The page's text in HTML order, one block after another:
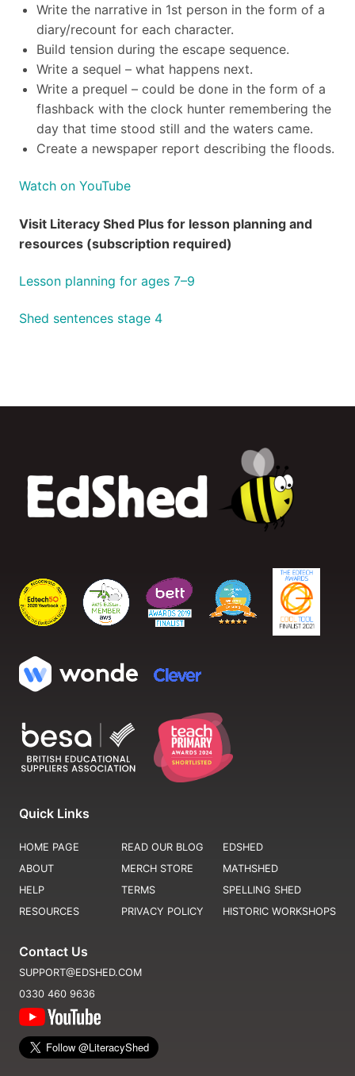
Write the narrative in 1st person in the form of a
diary/recount for each character.
Build tension during the escape sequence.
Write a sequel – what happens next.
Write a prequel – could be done in the form of a
flashback with the clock hunter remembering the
day that time stood still and the waters came.
Create a newspaper report describing the floods.
Watch on YouTube
Visit Literacy Shed Plus for lesson planning and
resources (subscription required)
Lesson planning for ages 7–9
Shed sentences stage 4
Quick Links
HOME PAGE
ABOUT
HELP
RESOURCES
READ OUR BLOG
MERCH STORE
TERMS
PRIVACY POLICY
EDSHED
MATHSHED
SPELLING SHED
HISTORIC WORKSHOPS
Contact Us
SUPPORT@EDSHED.COM
0330 460 9636